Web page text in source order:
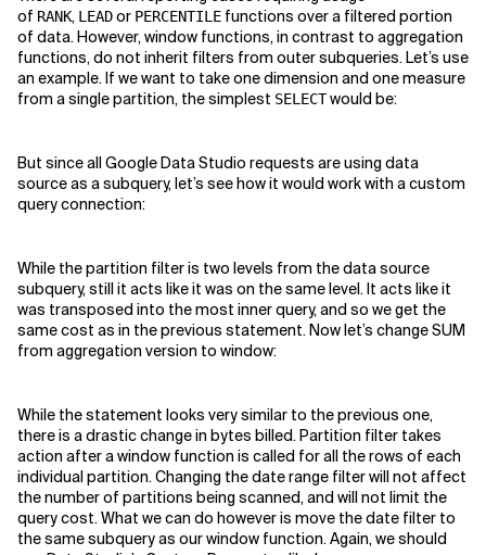
of RANK, LEADor PERCENTILE functions over a filtered portion
of data. However, window functions, in contrast to aggregation
functions, do not inherit filters from outer subqueries. Let’s use
an example. If we want to take one dimension and one measure
from a single partition, the simplest SELECTwould be:
But since all Google Data Studio requests are using data
source as a subquery, let’s see how it would work with a custom
query connection:
While the partition filter is two levels from the data source
subquery, still it acts like it was on the same level. It acts like it
was transposed into the most inner query, and so we get the
same cost as in the previous statement. Now let’s change SUM
from aggregation version to window:
While the statement looks very similar to the previous one,
there is a drastic change in bytes billed. Partition filter takes
action after a window function is called for all the rows of each
individual partition. Changing the date range filter will not affect
the number of partitions being scanned, and will not limit the
query cost. What we can do however is move the date filter to
the same subquery as our window function. Again, we should